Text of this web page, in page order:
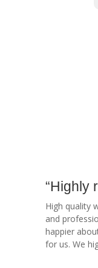
“Highly
High quality
and
happier
for us. We